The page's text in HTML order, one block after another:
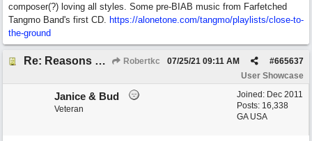
composer(?) loving all styles. Some pre-BIAB music from Farfetched
Tangmo Band's first CD. https://alonetone.com/tangmo/playlists/close-to-
the-ground
Re: Reasons To Go On ( Spirit Level) Robertkc #665637
07/25/21 09:11 AM
User Showcase
Joined: Dec 2011
Posts: 16,338
GA USA
Janice & Bud
Veteran